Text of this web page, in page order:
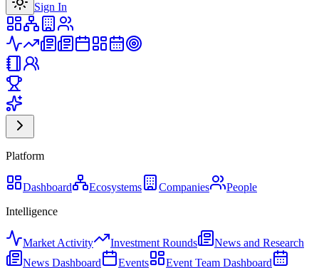
Sign In
Platform
Dashboard Ecosystems Companies
People
Intelligence
Market Activity Investment Rounds
News and Research
News Dashboard
Events
Event Team Dashboard